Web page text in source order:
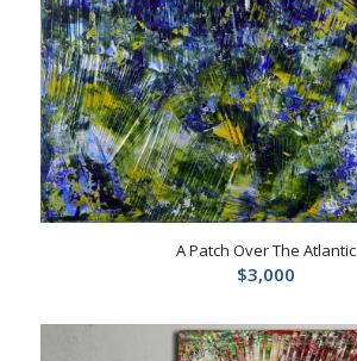
A Patch Over The Atlantic
$3,000